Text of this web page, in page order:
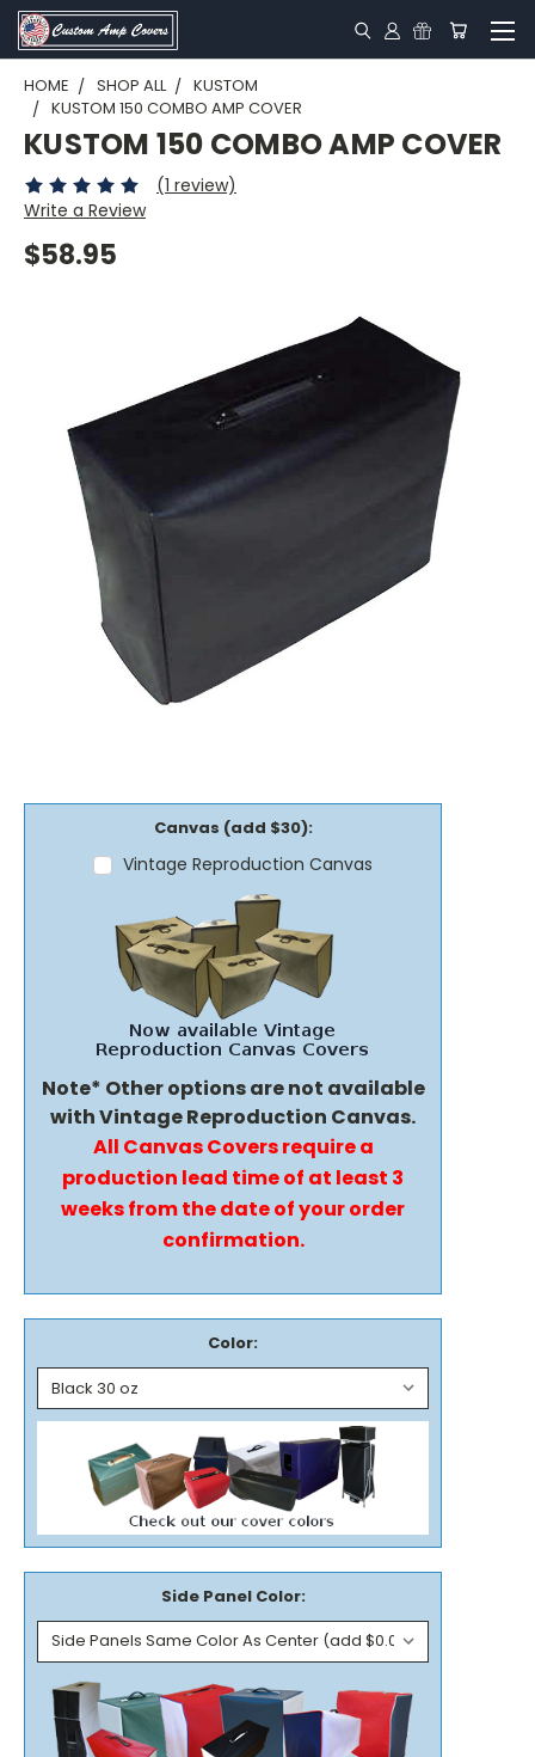
HOME SHOP ALL
KUSTOM
KUSTOM 150 COMBO AMP COVER
KUSTOM 150 COMBO AMP COVER
(1 review)
Write a Review
$58.95
Canvas (add $30):
Vintage Reproduction Canvas
Note* Other options are not available
with Vintage Reproduction Canvas.
All Canvas Covers require a
production lead time of at least 3
weeks from the date of your order
confirmation.
Color:
Side Panel Color: